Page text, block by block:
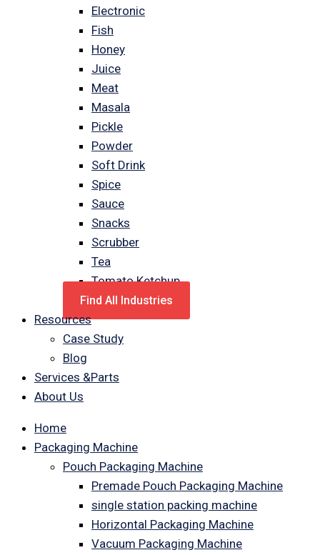
Electronic
Fish
Honey
Juice
Meat
Masala
Pickle
Powder
Soft Drink
Spice
Sauce
Snacks
Scrubber
Tea
Tomato Ketchup
Find All Industries
Resources
Case Study
Blog
Services &Parts
About Us
Home
Packaging Machine
Pouch Packaging Machine
Premade Pouch Packaging Machine
single station packing machine
Horizontal Packaging Machine
Vacuum Packaging Machine